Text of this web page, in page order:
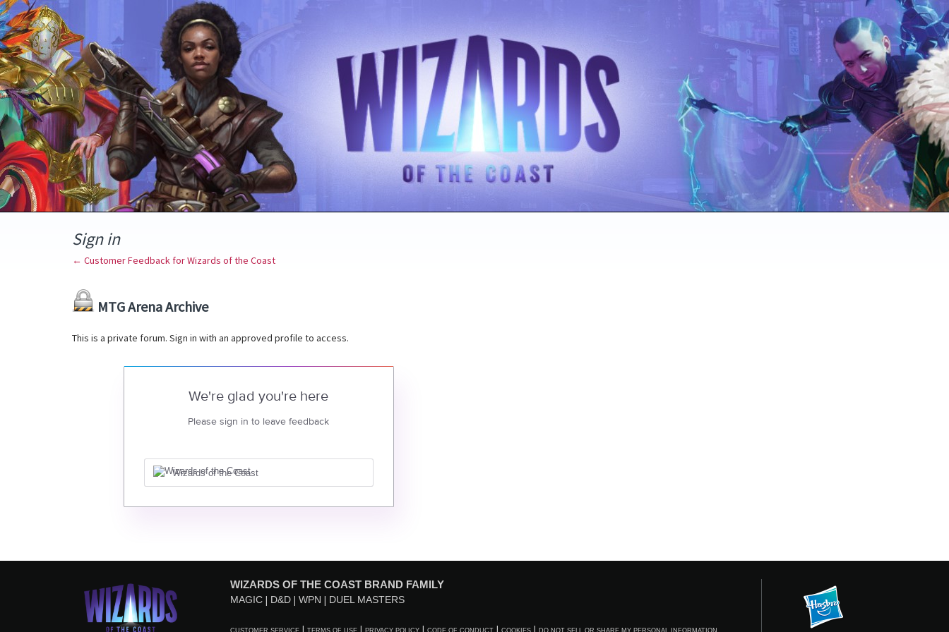
Sign in
← Customer Feedback for Wizards of the Coast
MTG Arena Archive
This is a private forum. Sign in with an approved profile to access.
We're glad you're here
Please sign in to leave feedback
Wizards of the Coast
WIZARDS OF THE COAST BRAND FAMILY
MAGIC D&D WPN DUEL MASTERS
CUSTOMER SERVICE TERMS OF USE PRIVACY POLICY CODE OF CONDUCT COOKIES DO NOT SELL OR SHARE MY PERSONAL INFORMATION